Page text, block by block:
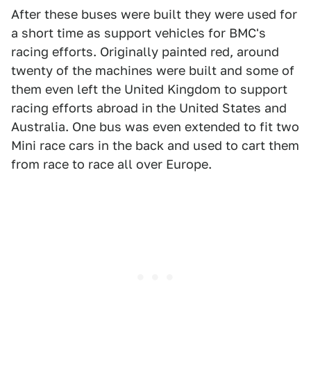
After these buses were built they were used for
a short time as support vehicles for BMC's
racing efforts. Originally painted red, around
twenty of the machines were built and some of
them even left the United Kingdom to support
racing efforts abroad in the United States and
Australia. One bus was even extended to fit two
Mini race cars in the back and used to cart them
from race to race all over Europe.